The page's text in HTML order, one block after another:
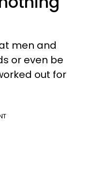
men and
or even be
out for